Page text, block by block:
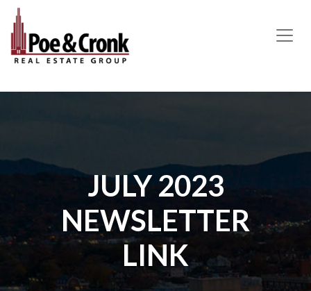
MAIN NAVIGATION
JULY 2023
NEWSLETTER
LINK